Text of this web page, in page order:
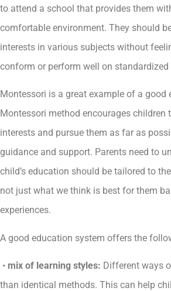
to attend a school that provides them
comfortable environment. They should
interests in various subjects without
conform or perform well on standardized
Montessori is a great example of a good
Montessori method encourages children
interests and pursue them as far as
guidance and support. Parents need to
child’s education should be tailored to
not just what we think is best for them
experiences.
A good education system offers the
• mix of learning styles: Different ways
than identical methods. This can help